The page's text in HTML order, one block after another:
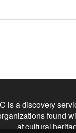
is a discovery
found
at cultural